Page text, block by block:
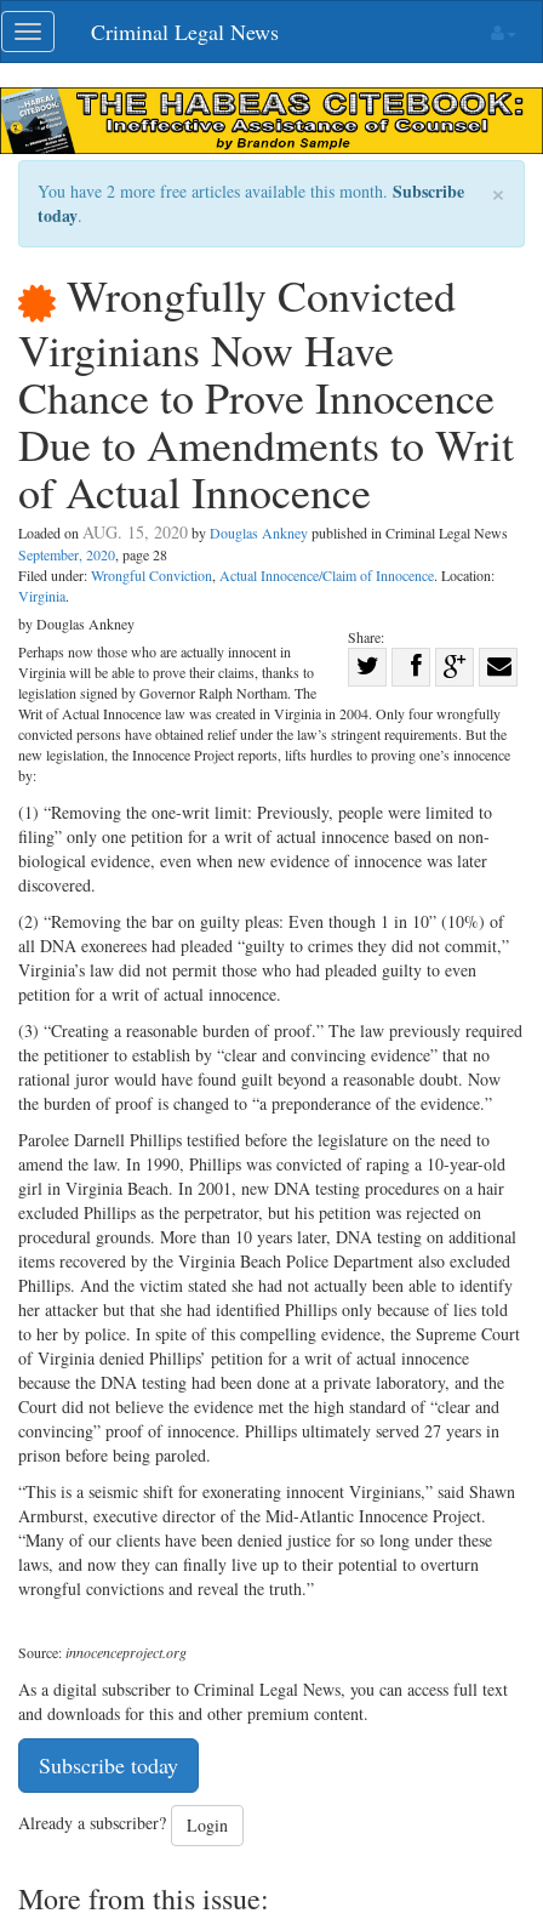
Skip
navigation
Toggle
navigation
Criminal Legal News
×
You have 2 more free articles available this month. Subscribe
today.
Wrongfully Convicted
Virginians Now Have
Chance to Prove Innocence
Due to Amendments to Writ
of Actual Innocence
Loaded on AUG. 15, 2020byDouglas Ankneypublished in Criminal Legal News
September, 2020, page 28
Filed under:Wrongful Conviction, Actual Innocence/Claim of Innocence. Location:
Virginia.
Share:
on
Twitter
Share
Facebook
on
G+
with
by Douglas Ankney
Perhaps now those who are actually innocent in
Virginia will be able to prove their claims, thanks to
legislation signed by Governor Ralph Northam. The
Writ of Actual Innocence law was created in Virginia in 2004. Only four wrongfully
convicted persons have obtained relief under the law’s stringent requirements. But the
new legislation, the Innocence Project reports, lifts hurdles to proving one’s innocence
by:
(1) “Removing the one-writ limit: Previously, people were limited to
filing” only one petition for a writ of actual innocence based on non-
biological evidence, even when new evidence of innocence was later
discovered.
(2) “Removing the bar on guilty pleas: Even though 1 in 10” (10%) of
all DNA exonerees had pleaded “guilty to crimes they did not commit,”
Virginia’s law did not permit those who had pleaded guilty to even
petition for a writ of actual innocence.
(3) “Creating a reasonable burden of proof.” The law previously required
the petitioner to establish by “clear and convincing evidence” that no
rational juror would have found guilt beyond a reasonable doubt. Now
the burden of proof is changed to “a preponderance of the evidence.”
Parolee Darnell Phillips testified before the legislature on the need to
amend the law. In 1990, Phillips was convicted of raping a 10-year-old
girl in Virginia Beach. In 2001, new DNA testing procedures on a hair
excluded Phillips as the perpetrator, but his petition was rejected on
procedural grounds. More than 10 years later, DNA testing on additional
items recovered by the Virginia Beach Police Department also excluded
Phillips. And the victim stated she had not actually been able to identify
her attacker but that she had identified Phillips only because of lies told
to her by police. In spite of this compelling evidence, the Supreme Court
of Virginia denied Phillips’ petition for a writ of actual innocence
because the DNA testing had been done at a private laboratory, and the
Court did not believe the evidence met the high standard of “clear and
convincing” proof of innocence. Phillips ultimately served 27 years in
prison before being paroled.
“This is a seismic shift for exonerating innocent Virginians,” said Shawn
Armburst, executive director of the Mid-Atlantic Innocence Project.
“Many of our clients have been denied justice for so long under these
laws, and now they can finally live up to their potential to overturn
wrongful convictions and reveal the truth.”
Source:innocenceproject.org
As a digital subscriber to Criminal Legal News, you can access full text
and downloads for this and other premium content.
Subscribe today
Already a subscriber? Login
More from this issue: